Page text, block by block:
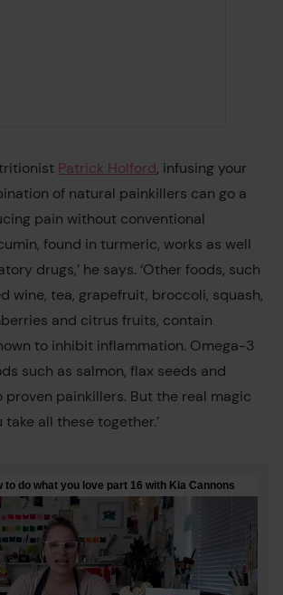
Patrick Holford, infusing your
of natural painkillers can go a
pain without conventional
found in turmeric, works as well
drugs,’ he says. ‘Other foods, such
wine, tea, grapefruit, broccoli, squash,
and citrus fruits, contain
to inhibit inflammation. Omega-3
such as salmon, flax seeds and
proven painkillers. But the real magic
all these together.’